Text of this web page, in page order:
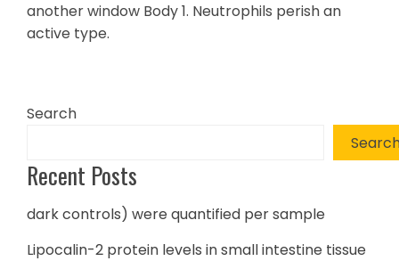
another window Body 1. Neutrophils perish an
active type.
Search
Recent Posts
dark controls) were quantified per sample
Lipocalin-2 protein levels in small intestine tissue